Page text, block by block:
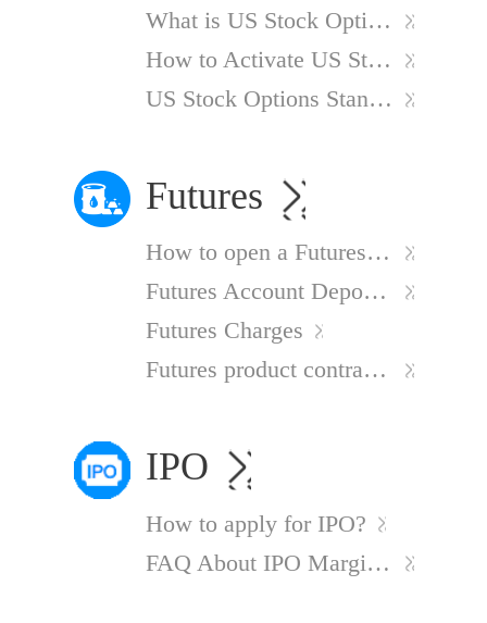
What is US Stock Options?
How to Activate US Stock Options Account?
US Stock Options Standard Charges
Futures
How to open a Futures Account
Futures Account Deposit Process
Futures Charges
Futures product contract information
IPO
How to apply for IPO?
FAQ About IPO Margin Financing